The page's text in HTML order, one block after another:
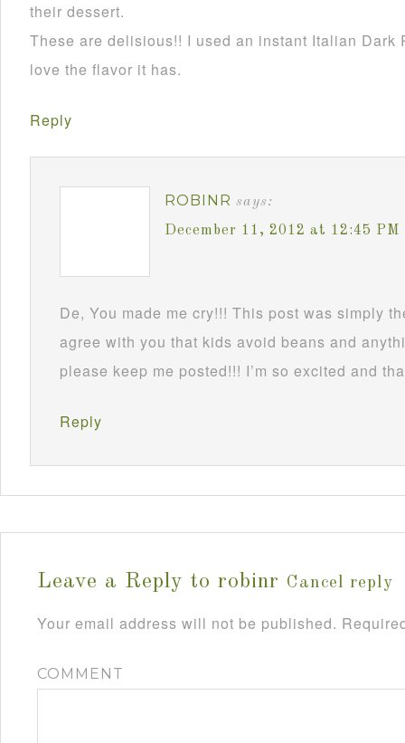
their dessert.
These are delisious!! I used an instant Italian Dark
love the flavor it has.
Reply
ROBINR says:
December 11, 2012 at 12:45 PM
De, You made me cry!!! This post was simply
agree with you that kids avoid beans and
please keep me posted!!! I’m so excited and
Reply
Leave a Reply to robinr Cancel reply
Your email address will not be published.
COMMENT